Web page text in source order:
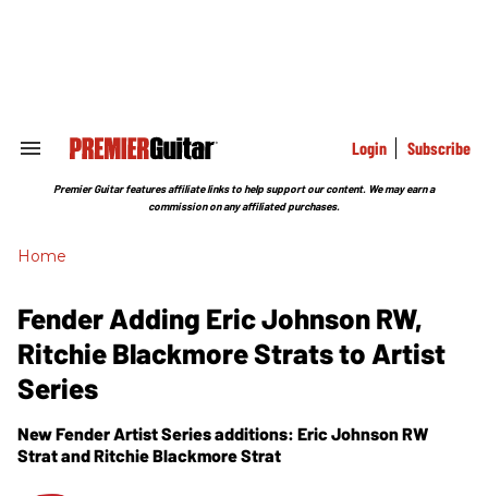
Search
Section
Login Subscribe
Premier Guitar features affiliate links to help support our content. We may earn a
commission on any affiliated purchases.
Home
Fender Adding Eric Johnson RW,
Ritchie Blackmore Strats to Artist
Series
New Fender Artist Series additions: Eric Johnson RW
Strat and Ritchie Blackmore Strat